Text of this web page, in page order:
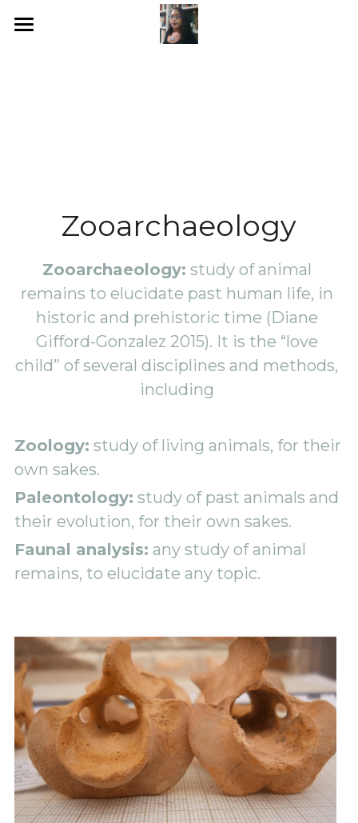
POWERED BY
Zooarchaeology
Zooarchaeology: study of animal
remains to elucidate past human life, in
historic and prehistoric time (Diane
Gifford-Gonzalez 2015). It is the “love
child” of several disciplines and methods,
including
Zoology: study of living animals, for their
own sakes.
Paleontology: study of past animals and
their evolution, for their own sakes.
Faunal analysis: any study of animal
remains, to elucidate any topic.